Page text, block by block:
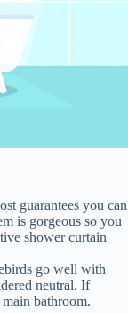
guarantees you can
is gorgeous so you
shower curtain
go well with
neutral. If
main bathroom.